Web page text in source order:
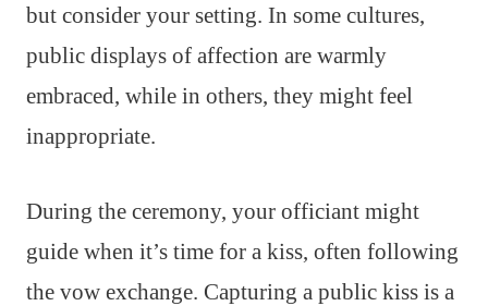
but consider your setting. In some cultures,
public displays of affection are warmly
embraced, while in others, they might feel
inappropriate.
During the ceremony, your officiant might
guide when it’s time for a kiss, often following
the vow exchange. Capturing a public kiss is a